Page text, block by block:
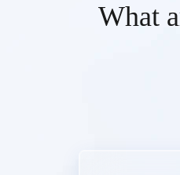
What